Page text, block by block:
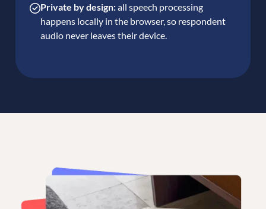
Private by design:all speech processing
happens locally in the browser, so respondent
audio never leaves their device.